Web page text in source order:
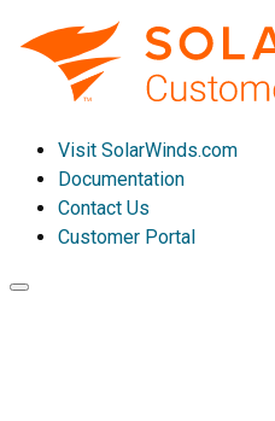
Visit SolarWinds.com
Documentation
Contact Us
Customer Portal
Toggle